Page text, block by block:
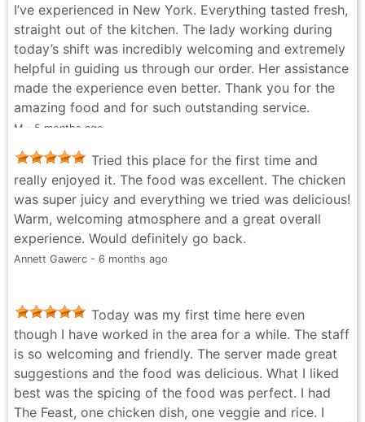
I’ve experienced in New York. Everything tasted fresh,
straight out of the kitchen. The lady working during
today’s shift was incredibly welcoming and extremely
helpful in guiding us through our order. Her assistance
made the experience even better. Thank you for the
amazing food and for such outstanding service.
M - 5 months ago
Tried this place for the first time and
really enjoyed it. The food was excellent. The chicken
was super juicy and everything we tried was delicious!
Warm, welcoming atmosphere and a great overall
experience. Would definitely go back.
Annett Gawerc - 6 months ago
Today was my first time here even
though I have worked in the area for a while. The staff
is so welcoming and friendly. The server made great
suggestions and the food was delicious. What I liked
best was the spicing of the food was perfect. I had
The Feast, one chicken dish, one veggie and rice. I